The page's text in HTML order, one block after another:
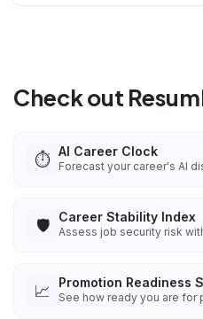
Check out
⏱️ AI Career Clock
Forecast your career's AI
🛡️ Career Stability Index
Assess job security risk
📈 Promotion Readiness
See how ready you are for